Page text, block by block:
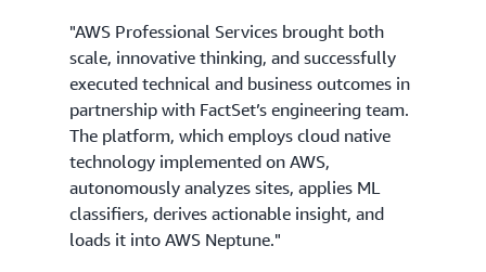
"AWS Professional Services brought both
scale, innovative thinking, and successfully
executed technical and business outcomes in
partnership with FactSet’s engineering team.
The platform, which employs cloud native
technology implemented on AWS,
autonomously analyzes sites, applies ML
classifiers, derives actionable insight, and
loads it into AWS Neptune."